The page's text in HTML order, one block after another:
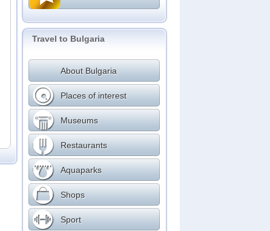
Travel to Bulgaria
About Bulgaria
Places of interest
Museums
Restaurants
Aquaparks
Shops
Sport